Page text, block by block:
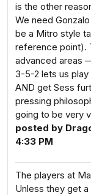
is the other
We need
be a Mitro style
reference point).
advanced areas
3-5-2 lets us
AND get Sess
pressing
going to be very
posted by
4:33 PM
The players at
Unless they get